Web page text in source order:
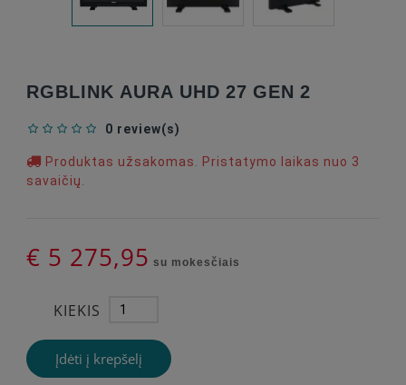
RGBLINK AURA UHD 27 GEN 2
0 review(s)
Produktas užsakomas. Pristatymo laikas nuo 3
savaičių.
€ 5 275,95 su mokesčiais
KIEKIS
Įdėti į krepšelį